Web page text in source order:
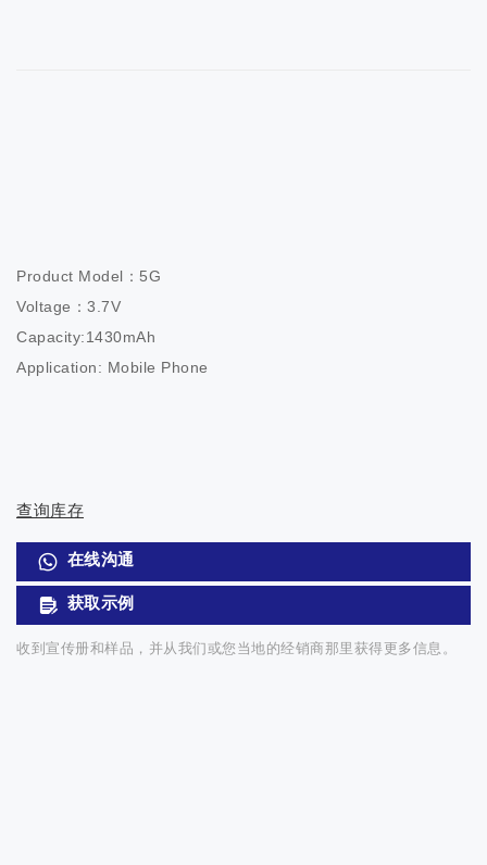
Product Model：5G
Voltage：3.7V
Capacity:1430mAh
Application: Mobile Phone
查询库存
在线沟通
获取示例
收到宣传册和样品，并从我们或您当地的经销商那里获得更多信息。